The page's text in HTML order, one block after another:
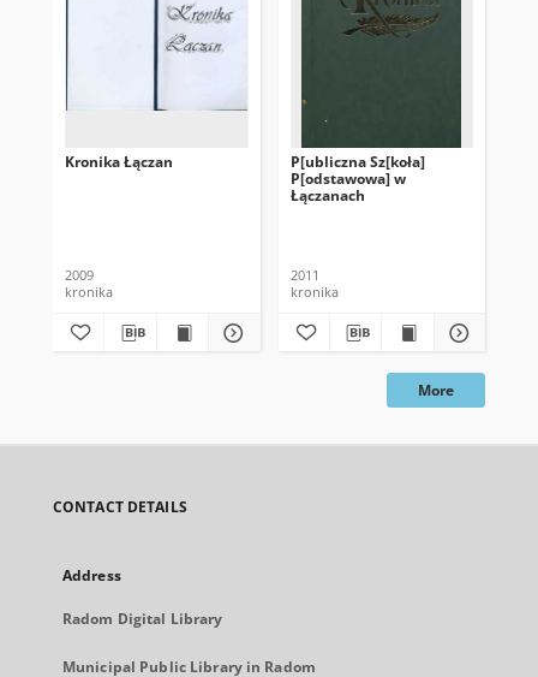
Kronika Łączan
2009
kronika
P[ubliczna Sz[koła]
P[odstawowa] w
Łączanach
2011
kronika
More
CONTACT DETAILS
Address
Radom Digital Library
Municipal Public Library in Radom